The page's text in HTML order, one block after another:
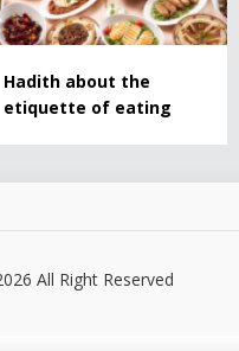
Hadith about the
etiquette of eating
All Right Reserved